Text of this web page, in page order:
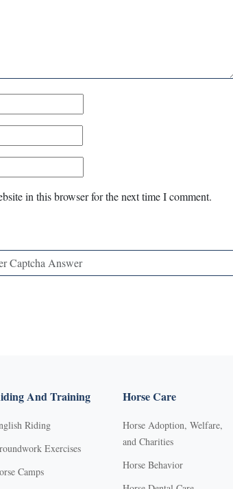
in this browser for the next time I comment.
And Training
Riding
Exercises
Camps
Horse Care
Horse Adoption, Welfare,
and Charities
Horse Behavior